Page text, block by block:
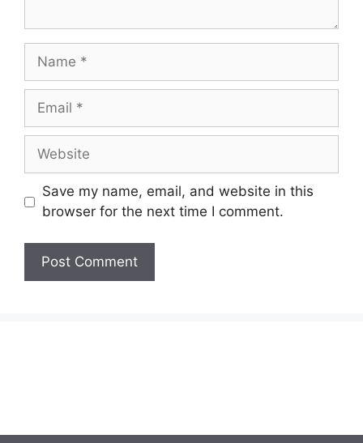
Name
Email
Website
Save my name, email, and website in this
browser for the next time I comment.